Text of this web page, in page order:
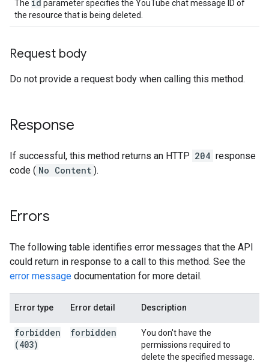
The id parameter specifies the YouTube chat message ID of
the resource that is being deleted.
Request body
Do not provide a request body when calling this method.
Response
If successful, this method returns an HTTP 204 response
code ( No Content ).
Errors
The following table identifies error messages that the API
could return in response to a call to this method. See the
error message documentation for more detail.
Error type Error detail Description
forbidden
(403)
forbidden
You don't have the
permissions required to
delete the specified message.